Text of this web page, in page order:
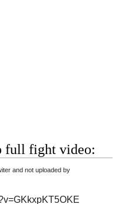
full fight video:
and not uploaded by